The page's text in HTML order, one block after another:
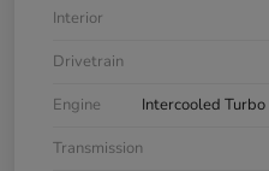
Interior
Drivetrain
Engine
Intercooled
Transmission